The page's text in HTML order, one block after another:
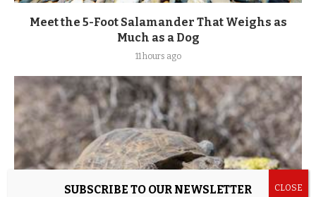
Meet the 5-Foot Salamander That Weighs as
Much as a Dog
11 hours ago
SUBSCRIBE TO OUR NEWSLETTER